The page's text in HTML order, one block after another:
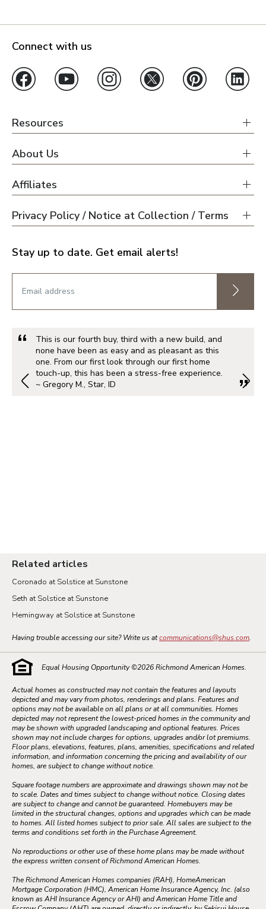
Connect with us
Resources
About Us
Affiliates
Privacy Policy / Notice at Collection / Terms
Stay up to date. Get email alerts!
This is our fourth buy, third with a new build, and
none have been as easy and as pleasant as this
one. From our first look through our first home
touch-up, this has been a stress-free experience.
~ Gregory M., Star, ID
Related articles
Coronado at Solstice at Sunstone
Seth at Solstice at Sunstone
Hemingway at Solstice at Sunstone
Having trouble accessing our site? Write us atcommunications@shus.com.
Equal Housing Opportunity ©2026Richmond American Homes.
Actual homes as constructed may not contain the features and layouts
depicted and may vary from photos, renderings and plans. Features and
options may not be available on all plans or at all communities. Homes
depicted may not represent the lowest-priced homes in the community and
may be shown with upgraded landscaping and optional features. Prices
shown may not include charges for options, upgrades and/or lot premiums.
Floor plans, elevations, features, plans, amenities, specifications and related
information, and information concerning the pricing and availability of our
homes, are subject to change without notice.
Square footage numbers are approximate and drawings shown may not be
to scale. Dates and times subject to change without notice. Closing dates
are subject to change and cannot be guaranteed. Homebuyers may be
limited in the structural changes, options and upgrades which can be made
to homes. All listed homes subject to prior sale. All sales are subject to the
terms and conditions set forth in the Purchase Agreement.
No reproductions or other use of these home plans may be made without
the express written consent of Richmond American Homes.
The Richmond American Homes companies (RAH), HomeAmerican
Mortgage Corporation (HMC), American Home Insurance Agency, Inc. (also
known as AHI Insurance Agency or AHI) and American Home Title and